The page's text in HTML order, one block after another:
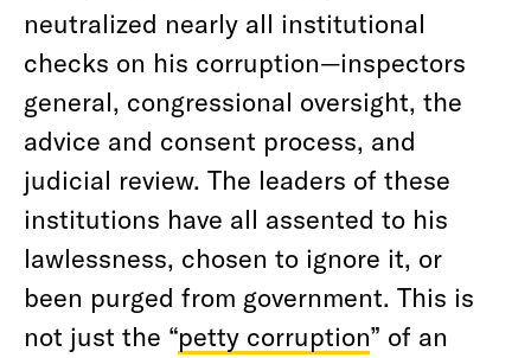
neutralized nearly all institutional
checks on his corruption—inspectors
general, congressional oversight, the
advice and consent process, and
judicial review. The leaders of these
institutions have all assented to his
lawlessness, chosen to ignore it, or
been purged from government. This is
not just the “petty corruption” of an